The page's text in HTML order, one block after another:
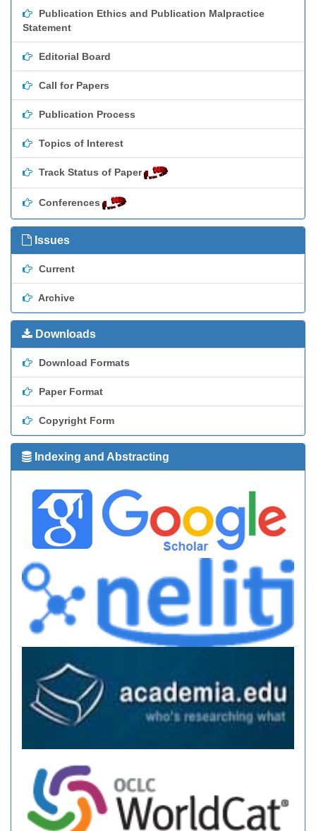
Publication Ethics and Publication Malpractice
Statement
Editorial Board
Call for Papers
Publication Process
Topics of Interest
Track Status of Paper
Conferences
Issues
Current
Archive
Downloads
Download Formats
Paper Format
Copyright Form
Indexing and Abstracting